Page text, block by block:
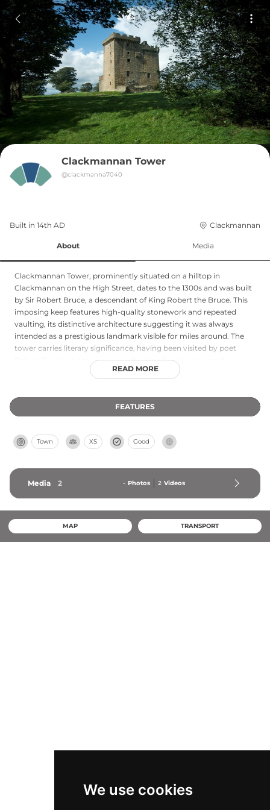
We use cookies
Clackmannan Tower
@clackmanna7040
Built in 14th AD Clackmannan
About Media
Clackmannan Tower, prominently situated on a hilltop in
Clackmannan on the High Street, dates to the 1300s and was built
by Sir Robert Bruce, a descendant of King Robert the Bruce. This
imposing keep features high-quality stonework and repeated
vaulting, its distinctive architecture suggesting it was always
intended as a prestigious landmark visible for miles around. The
tower carries literary significance, having been visited by poet
Robert Burns, and may occupy the site of a previous royal
residence dating to around AD 1000. Though once surrounded by
stands as an important piece of Scotland's medieval heritage with
its royal connections and architectural distinction.
READ MORE
FEATURES
Town XS Good
Media 2 - Photos 2 Videos
MAP TRANSPORT